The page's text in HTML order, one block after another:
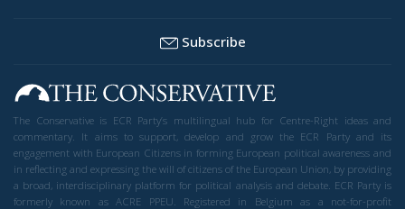
Subscribe
The Conservative is ECR Party’s multilingual hub for Centre-Right ideas and
commentary. It aims to support, develop and grow the ECR Party and its
engagement with European Citizens in forming European political awareness and
in reflecting and expressing the will of citizens of the European Union, by providing
a broad, interdisciplinary platform for political analysis and debate. ECR Party is
formerly known as ACRE PPEU. Registered in Belgium as a not-for-profit